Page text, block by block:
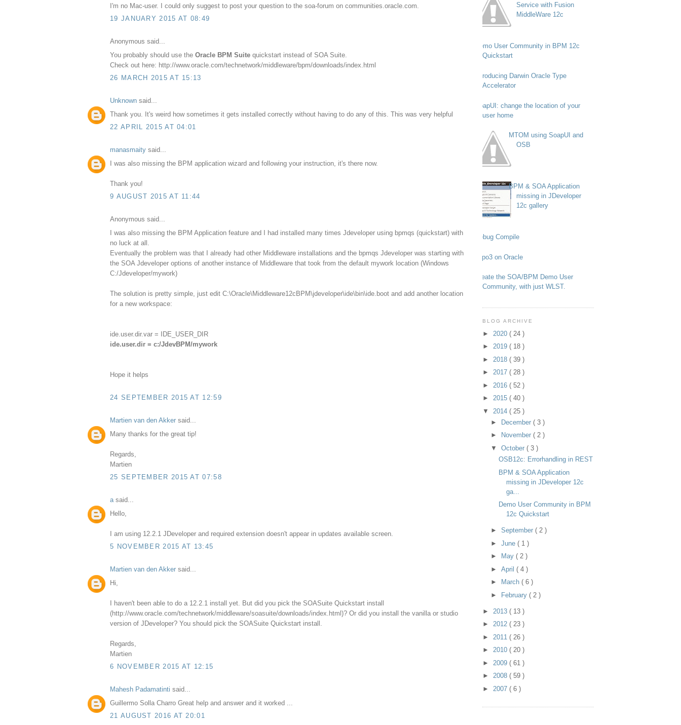
I'm no Mac-user. I could only suggest to post your question to the soa-forum on communities.oracle.com.
19 JANUARY 2015 AT 08:49
Anonymous said...
You probably should use the Oracle BPM Suite quickstart instead of SOA Suite.
Check out here: http://www.oracle.com/technetwork/middleware/bpm/downloads/index.html
26 MARCH 2015 AT 15:13
Unknown said...
Thank you. It's weird how sometimes it gets installed correctly without having to do any of this. This was very helpful
22 APRIL 2015 AT 04:01
manasmaity said...
I was also missing the BPM application wizard and following your instruction, it's there now.
Thank you!
9 AUGUST 2015 AT 11:44
Anonymous said...
I was also missing the BPM Application feature and I had installed many times Jdeveloper using bpmqs (quickstart) with
no luck at all.
Eventually the problem was that I already had other Middleware installations and the bpmqs Jdeveloper was starting with
the SOA Jdeveloper options of another instance of Middleware that took from the default mywork location (Windows
C:/Jdeveloper/mywork)
The solution is pretty simple, just edit C:\Oracle\Middleware12cBPM\jdeveloper\ide\bin\ide.boot and add another location
for a new workspace:
ide.user.dir.var = IDE_USER_DIR
ide.user.dir = c:/JdevBPM/mywork
Hope it helps
24 SEPTEMBER 2015 AT 12:59
Martien van den Akker said...
Many thanks for the great tip!
Regards,
Martien
25 SEPTEMBER 2015 AT 07:58
a said...
Hello,
I am using 12.2.1 JDeveloper and required extension doesn't appear in updates available screen.
5 NOVEMBER 2015 AT 13:45
Martien van den Akker said...
Hi,
I haven't been able to do a 12.2.1 install yet. But did you pick the SOASuite Quickstart install
(http://www.oracle.com/technetwork/middleware/soasuite/downloads/index.html)? Or did you install the vanilla or studio
version of JDeveloper? You should pick the SOASuite Quickstart install.
Regards,
Martien
6 NOVEMBER 2015 AT 12:15
Mahesh Padamatinti said...
Guillermo Solla Charro Great help and answer and it worked ...
21 AUGUST 2016 AT 20:01
Service with Fusion
MiddleWare 12c
Demo User Community in BPM 12c
Quickstart
Introducing Darwin Oracle Type
Accelerator
SoapUI: change the location of your
user home
MTOM using SoapUI and
OSB
BPM & SOA Application
missing in JDeveloper
12c gallery
Debug Compile
Typo3 on Oracle
Create the SOA/BPM Demo User
Community, with just WLST.
BLOG ARCHIVE
► 2020 ( 24 )
► 2019 ( 18 )
► 2018 ( 39 )
► 2017 ( 28 )
► 2016 ( 52 )
► 2015 ( 40 )
▼ 2014 ( 25 )
►
December ( 3 )
►
November ( 2 )
▼ October ( 3 )
OSB12c: Errorhandling in REST
BPM & SOA Application
missing in JDeveloper 12c
ga...
Demo User Community in BPM
12c Quickstart
► September ( 2 )
► June ( 1 )
►
May ( 2 )
► April ( 4 )
►
March ( 6 )
► February ( 2 )
► 2013 ( 13 )
► 2012 ( 23 )
► 2011 ( 26 )
► 2010 ( 20 )
► 2009 ( 61 )
► 2008 ( 59 )
► 2007 ( 6 )